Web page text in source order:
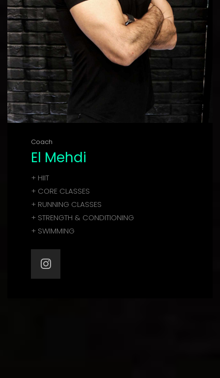
Coach
El Mehdi
+ HIIT
+ CORE CLASSES
+ RUNNING CLASSES
+ STRENGTH & CONDITIONING
+ SWIMMING